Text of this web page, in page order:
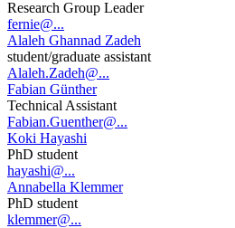
Research Group Leader
fernie@...
Alaleh Ghannad Zadeh
student/graduate assistant
Alaleh.Zadeh@...
Fabian Günther
Technical Assistant
Fabian.Guenther@...
Koki Hayashi
PhD student
hayashi@...
Annabella Klemmer
PhD student
klemmer@...